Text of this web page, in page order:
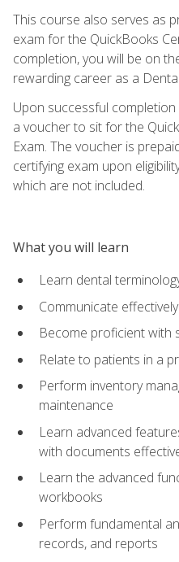
This course also serves as
exam for the QuickBooks
completion, you will be on
rewarding career as a
Upon successful
a voucher to sit for the
Exam. The voucher is
certifying exam upon
which are not included.
What you will learn
Learn dental
Communicate
Become proficient with
Relate to patients in a
Perform inventory
maintenance
Learn advanced
with documents
Learn the advanced
workbooks
Perform fundamental
records, and reports